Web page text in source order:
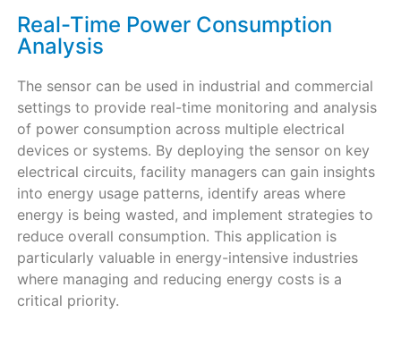
Real-Time Power Consumption
Analysis
The sensor can be used in industrial and commercial
settings to provide real-time monitoring and analysis
of power consumption across multiple electrical
devices or systems. By deploying the sensor on key
electrical circuits, facility managers can gain insights
into energy usage patterns, identify areas where
energy is being wasted, and implement strategies to
reduce overall consumption. This application is
particularly valuable in energy-intensive industries
where managing and reducing energy costs is a
critical priority.